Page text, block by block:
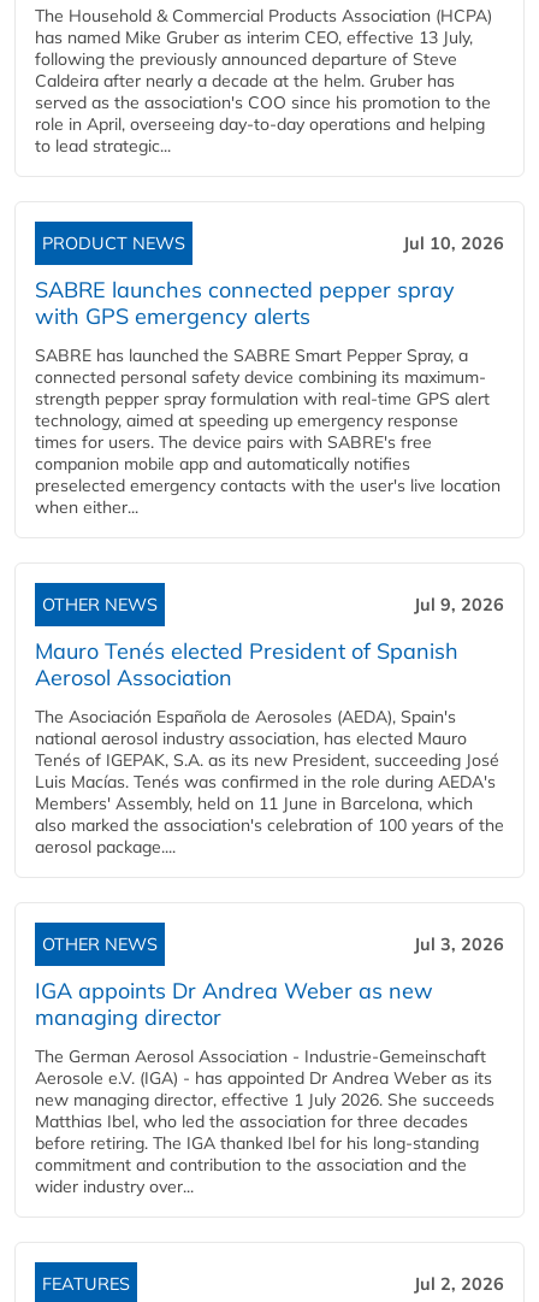
The Household & Commercial Products Association (HCPA)
has named Mike Gruber as interim CEO, effective 13 July,
following the previously announced departure of Steve
Caldeira after nearly a decade at the helm. Gruber has
served as the association's COO since his promotion to the
role in April, overseeing day-to-day operations and helping
to lead strategic...
PRODUCT NEWS Jul 10, 2026
SABRE launches connected pepper spray
with GPS emergency alerts
SABRE has launched the SABRE Smart Pepper Spray, a
connected personal safety device combining its maximum-
strength pepper spray formulation with real-time GPS alert
technology, aimed at speeding up emergency response
times for users. The device pairs with SABRE's free
companion mobile app and automatically notifies
preselected emergency contacts with the user's live location
when either...
OTHER NEWS Jul 9, 2026
Mauro Tenés elected President of Spanish
Aerosol Association
The Asociación Española de Aerosoles (AEDA), Spain's
national aerosol industry association, has elected Mauro
Tenés of IGEPAK, S.A. as its new President, succeeding José
Luis Macías. Tenés was confirmed in the role during AEDA's
Members' Assembly, held on 11 June in Barcelona, which
also marked the association's celebration of 100 years of the
aerosol package....
OTHER NEWS Jul 3, 2026
IGA appoints Dr Andrea Weber as new
managing director
The German Aerosol Association - Industrie-Gemeinschaft
Aerosole e.V. (IGA) - has appointed Dr Andrea Weber as its
new managing director, effective 1 July 2026. She succeeds
Matthias Ibel, who led the association for three decades
before retiring. The IGA thanked Ibel for his long-standing
commitment and contribution to the association and the
wider industry over...
FEATURES Jul 2, 2026